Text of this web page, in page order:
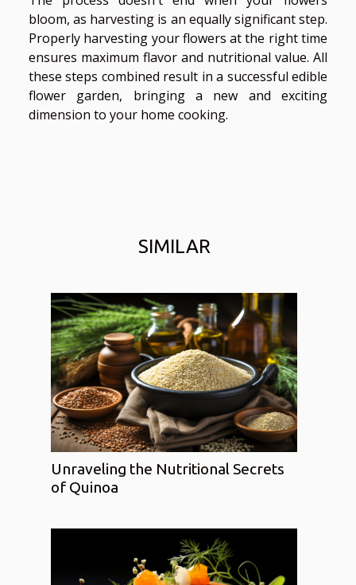
bloom, as harvesting is an equally significant step.
Properly harvesting your flowers at the right time
ensures maximum flavor and nutritional value. All
these steps combined result in a successful edible
flower garden, bringing a new and exciting
dimension to your home cooking.
SIMILAR
Unraveling the Nutritional Secrets
of Quinoa